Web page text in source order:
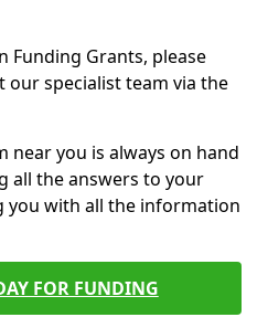
Funding Grants, please
specialist team via the
near you is always on hand
all the answers to your
you with all the information
FOR FUNDING